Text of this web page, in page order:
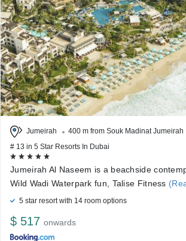
Jumeirah
400 m from Souk Madinat Jumeirah
# 13 in 5 Star Resorts In Dubai
Jumeirah Al Naseem is a beachside
Wild Wadi Waterpark fun, Talise Fitness
5 star resort with 14 room options
$ 517 onwards